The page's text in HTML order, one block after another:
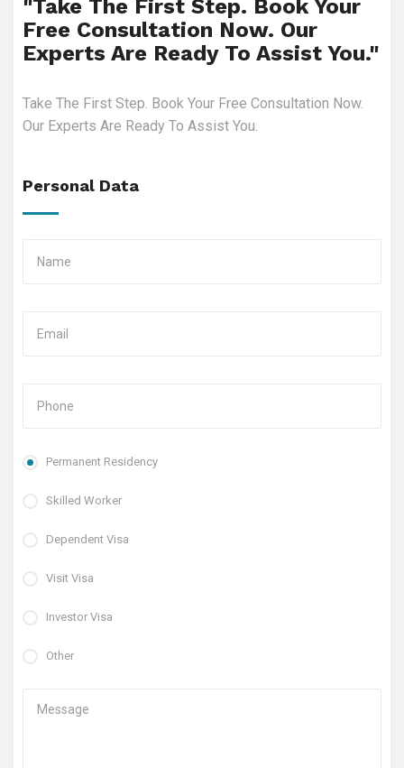
"Take The First Step. Book Your
Free Consultation Now. Our
Experts Are Ready To Assist You."
Take The First Step. Book Your Free Consultation Now.
Our Experts Are Ready To Assist You.
Personal Data
Permanent Residency
Skilled Worker
Dependent Visa
Visit Visa
Investor Visa
Other